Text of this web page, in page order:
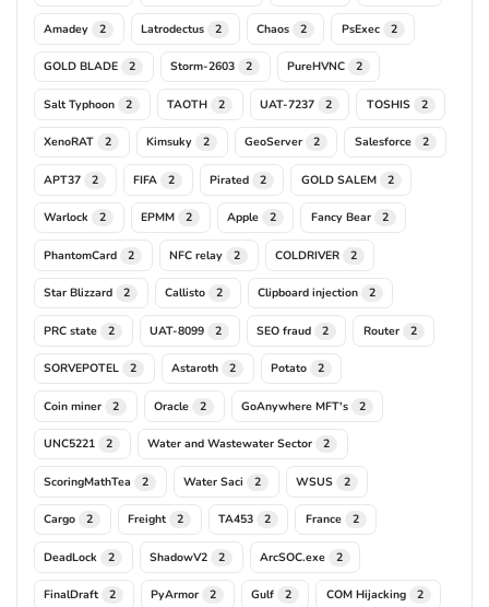
Amadey 2 Latrodectus 2 Chaos 2 PsExec 2
GOLD BLADE 2 Storm-2603 2 PureHVNC 2
Salt Typhoon 2 TAOTH 2 UAT-7237 2 TOSHIS 2
XenoRAT 2 Kimsuky 2 GeoServer 2 Salesforce 2
APT37 2 FIFA 2 Pirated 2 GOLD SALEM 2
Warlock 2 EPMM 2 Apple 2 Fancy Bear 2
PhantomCard 2 NFC relay 2 COLDRIVER 2
Star Blizzard 2 Callisto 2 Clipboard injection 2
PRC state 2 UAT-8099 2 SEO fraud 2 Router 2
SORVEPOTEL 2 Astaroth 2 Potato 2
Coin miner 2 Oracle 2 GoAnywhere MFT's 2
UNC5221 2 Water and Wastewater Sector 2
ScoringMathTea 2 Water Saci 2 WSUS 2
Cargo 2 Freight 2 TA453 2 France 2
DeadLock 2 ShadowV2 2 ArcSOC.exe 2
FinalDraft 2 PyArmor 2 Gulf 2 COM Hijacking 2